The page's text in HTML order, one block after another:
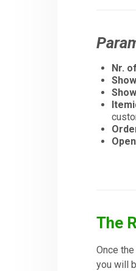
Nr.
The
Once
you will